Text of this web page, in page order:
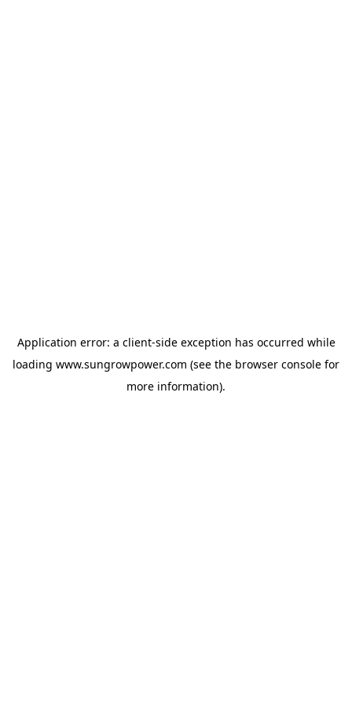
Application error: a client-side exception has occurred while
loading www.sungrowpower.com (see the browser console for
more information).